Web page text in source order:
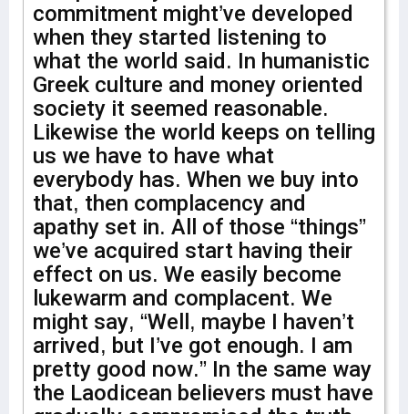
commitment might’ve developed
when they started listening to
what the world said. In humanistic
Greek culture and money oriented
society it seemed reasonable.
Likewise the world keeps on telling
us we have to have what
everybody has. When we buy into
that, then complacency and
apathy set in. All of those “things”
we’ve acquired start having their
effect on us. We easily become
lukewarm and complacent. We
might say, “Well, maybe I haven’t
arrived, but I’ve got enough. I am
pretty good now.” In the same way
the Laodicean believers must have